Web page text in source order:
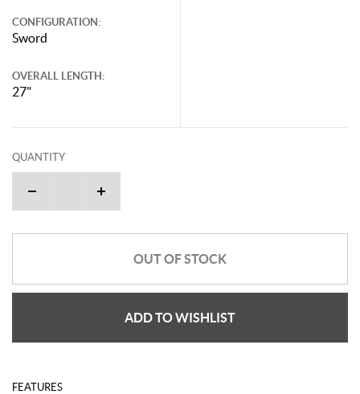
CONFIGURATION:
Sword
OVERALL LENGTH:
27"
QUANTITY
OUT OF STOCK
ADD TO WISHLIST
FEATURES